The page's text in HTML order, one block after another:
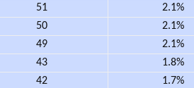
51 2.1%
50 2.1%
49 2.1%
43 1.8%
42 1.7%